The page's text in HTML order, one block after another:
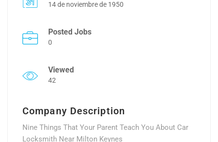
14 de noviembre de 1950
Posted Jobs
0
Viewed
42
Company Description
Nine Things That Your Parent Teach You About Car
Locksmith Near Milton Keynes